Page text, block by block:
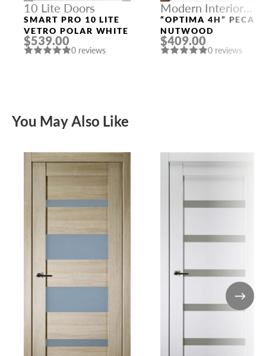
10 Lite Doors
SMART PRO 10 LITE
VETRO POLAR WHITE
$539.00
0 reviews
Modern Interior
Doors
“OPTIMA 4H” PECAN
NUTWOOD
$409.00
0 reviews
You May Also Like